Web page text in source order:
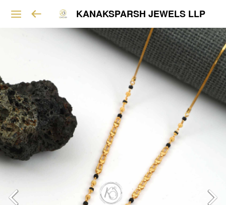
KANAKSPARSH JEWELS LLP